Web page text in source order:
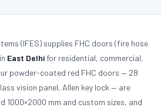
(IFES) supplies FHC doors (fire hose
East Delhi for residential, commercial,
powder-coated red FHC doors — 28
vision panel, Allen key lock — are
1000×2000 mm and custom sizes, and